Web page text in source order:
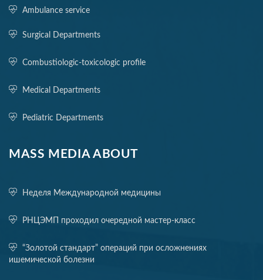
Ambulance service
Surgical Departments
Combustiologic-toxicologic profile
Medical Departments
Pediatric Departments
MASS MEDIA ABOUT
Неделя Международной медицины
РНЦЭМП проходил очередной мастер-класс
“Золотой стандарт” операций при осложнениях
ишемической болезни